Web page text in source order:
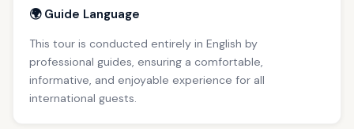
🌍 Guide Language
This tour is conducted entirely in English by
professional guides, ensuring a comfortable,
informative, and enjoyable experience for all
international guests.